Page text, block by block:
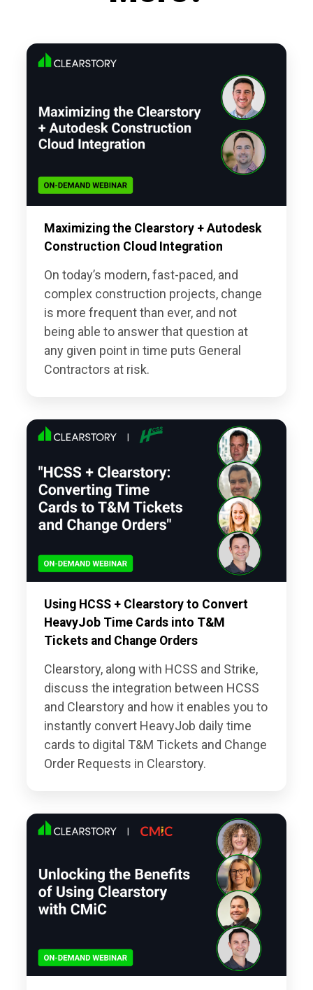
Maximizing the Clearstory + Autodesk
Construction Cloud Integration
On today’s modern, fast-paced, and
complex construction projects, change
is more frequent than ever, and not
being able to answer that question at
any given point in time puts General
Contractors at risk.
Using HCSS + Clearstory to Convert
HeavyJob Time Cards into T&M
Tickets and Change Orders
Clearstory, along with HCSS and Strike,
discuss the integration between HCSS
and Clearstory and how it enables you to
instantly convert HeavyJob daily time
cards to digital T&M Tickets and Change
Order Requests in Clearstory.